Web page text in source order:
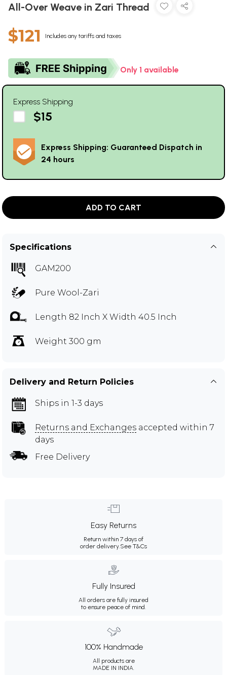
All-Over Weave in Zari Thread
$121 Includes any tariffs and taxes
Only 1 available
Express Shipping
$15
Express Shipping: Guaranteed Dispatch in
24 hours
ADD TO CART
Specifications
GAM200
Pure Wool-Zari
Length 82 Inch X Width 40.5 Inch
Weight 300 gm
Delivery and Return Policies
Ships in 1-3 days
Returns and Exchanges accepted within 7
days
Free Delivery
Easy Returns
Return within 7 days of
order delivery. See T&Cs
Fully Insured
All orders are fully insured
to ensure peace of mind.
100% Handmade
All products are
MADE IN INDIA.